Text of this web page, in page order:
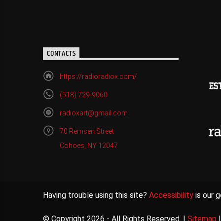
CONTACTS
https://radioradiox.com/
(518) 729-9060
radioxart@gmail.com
70 Remsen Street
Cohoes, NY 12047
Having trouble using this site? Accessibility is our
© Copyright 2026 - All Rights Reserved. | Sitemap |